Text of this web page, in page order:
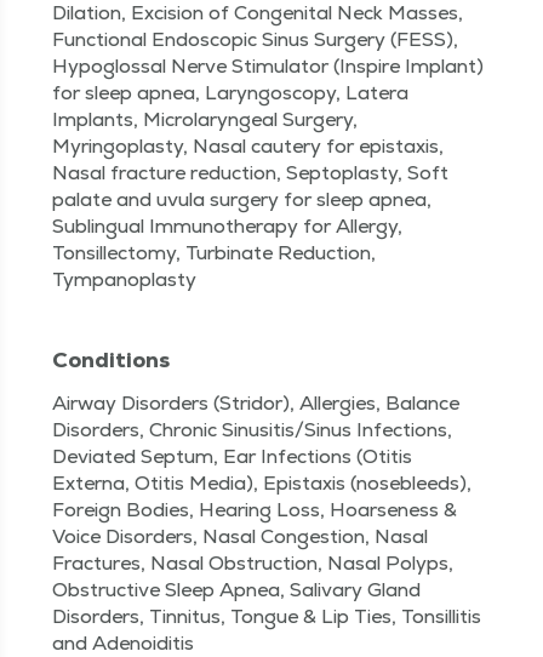
Dilation, Excision of Congenital Neck Masses,
Functional Endoscopic Sinus Surgery (FESS),
Hypoglossal Nerve Stimulator (Inspire Implant)
for sleep apnea, Laryngoscopy, Latera
Implants, Microlaryngeal Surgery,
Myringoplasty, Nasal cautery for epistaxis,
Nasal fracture reduction, Septoplasty, Soft
palate and uvula surgery for sleep apnea,
Sublingual Immunotherapy for Allergy,
Tonsillectomy, Turbinate Reduction,
Tympanoplasty
Conditions
Airway Disorders (Stridor), Allergies, Balance
Disorders, Chronic Sinusitis/Sinus Infections,
Deviated Septum, Ear Infections (Otitis
Externa, Otitis Media), Epistaxis (nosebleeds),
Foreign Bodies, Hearing Loss, Hoarseness &
Voice Disorders, Nasal Congestion, Nasal
Fractures, Nasal Obstruction, Nasal Polyps,
Obstructive Sleep Apnea, Salivary Gland
Disorders, Tinnitus, Tongue & Lip Ties, Tonsillitis
and Adenoiditis